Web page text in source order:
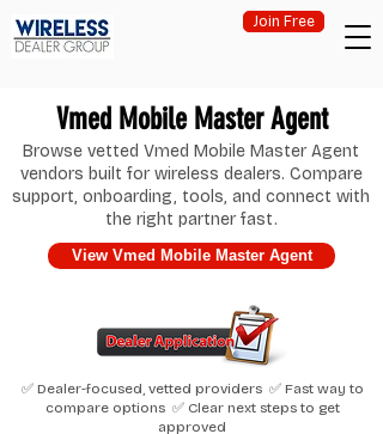
Join Free
Vmed Mobile Master Agent
Browse vetted Vmed Mobile Master Agent
vendors built for wireless dealers. Compare
support, onboarding, tools, and connect with
the right partner fast.
View Vmed Mobile Master Agent
✅ Dealer-focused, vetted providers ✅ Fast way to
compare options ✅ Clear next steps to get
approved